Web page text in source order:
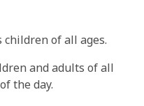
of all ages.
and adults of all
the day.